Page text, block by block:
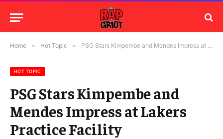
Home » Hot Topic » PSG Stars Kimpembe and Mendes Impress at Lakers Practice Facility
HOT TOPIC
PSG Stars Kimpembe and
Mendes Impress at Lakers
Practice Facility